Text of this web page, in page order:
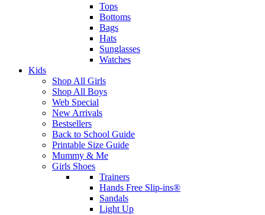
Tops
Bottoms
Bags
Hats
Sunglasses
Watches
Kids
Shop All Girls
Shop All Boys
Web Special
New Arrivals
Bestsellers
Back to School Guide
Printable Size Guide
Mummy & Me
Girls Shoes
Trainers
Hands Free Slip-ins®
Sandals
Light Up